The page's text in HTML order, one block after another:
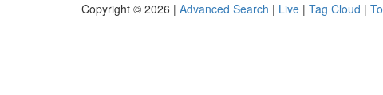
Copyright © 2026 | Advanced Search | Live | Tag Cloud |